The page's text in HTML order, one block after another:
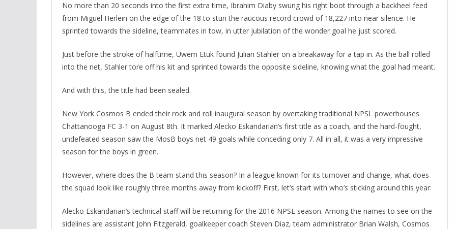
No more than 20 seconds into the first extra time, Ibrahim Diaby swung his right boot through a backheel feed
from Miguel Herlein on the edge of the 18 to stun the raucous record crowd of 18,227 into near silence. He
sprinted towards the sideline, teammates in tow, in utter jubilation of the wonder goal he just scored.
Just before the stroke of halftime, Uwem Etuk found Julian Stahler on a breakaway for a tap in. As the ball rolled
into the net, Stahler tore off his kit and sprinted towards the opposite sideline, knowing what the goal had meant.
And with this, the title had been sealed.
New York Cosmos B ended their rock and roll inaugural season by overtaking traditional NPSL powerhouses
Chattanooga FC 3-1 on August 8th. It marked Alecko Eskandarian’s first title as a coach, and the hard-fought,
undefeated season saw the MosB boys net 49 goals while conceding only 7. All in all, it was a very impressive
season for the boys in green.
However, where does the B team stand this season? In a league known for its turnover and change, what does
the squad look like roughly three months away from kickoff? First, let’s start with who’s sticking around this year:
Alecko Eskandarian’s technical staff will be returning for the 2016 NPSL season. Among the names to see on the
sidelines are assistant John Fitzgerald, goalkeeper coach Steven Diaz, team administrator Brian Walsh, Cosmos